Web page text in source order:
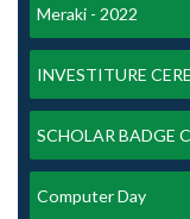
Meraki - 2022
INVESTITURE
SCHOLAR BADGE
Computer Day